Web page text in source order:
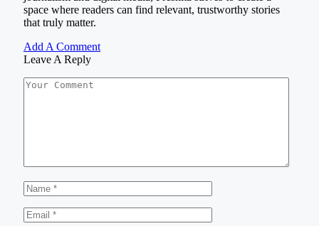
space where readers can find relevant, trustworthy stories
that truly matter.
Add A Comment
Leave A Reply